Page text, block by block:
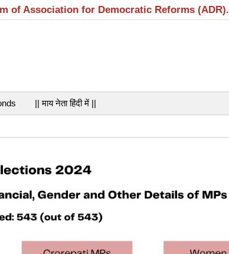
of Association for Democratic Reforms (ADR).
|| माय नेता हिंदी में ||